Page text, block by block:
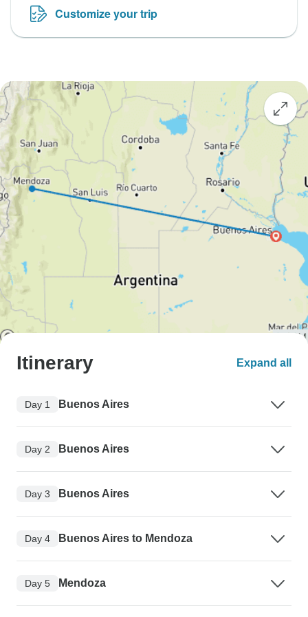
Customize your trip
Itinerary Expand all
Day 1 Buenos Aires
Day 2 Buenos Aires
Day 3 Buenos Aires
Day 4 Buenos Aires to Mendoza
Day 5 Mendoza